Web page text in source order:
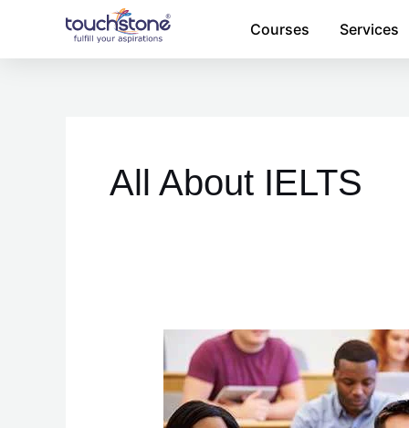
content
Courses Services
All About IELTS
Tips
IELTS
success